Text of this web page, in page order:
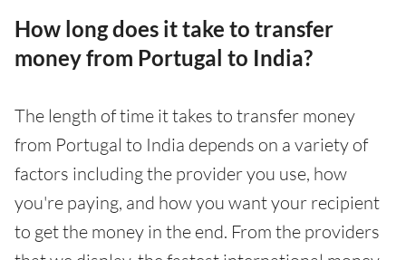
How long does it take to transfer
money from Portugal to India?
The length of time it takes to transfer money
from Portugal to India depends on a variety of
factors including the provider you use, how
you're paying, and how you want your recipient
to get the money in the end. From the providers